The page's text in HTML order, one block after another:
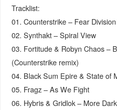
Tracklist:
01. Counterstrike – Fear
02. Synthakt – Spiral View
03. Fortitude & Robyn Chaos –
(Counterstrike remix)
04. Black Sum Epire & State of
05. Fragz – As We Fight
06. Hybris & Gridlok – More